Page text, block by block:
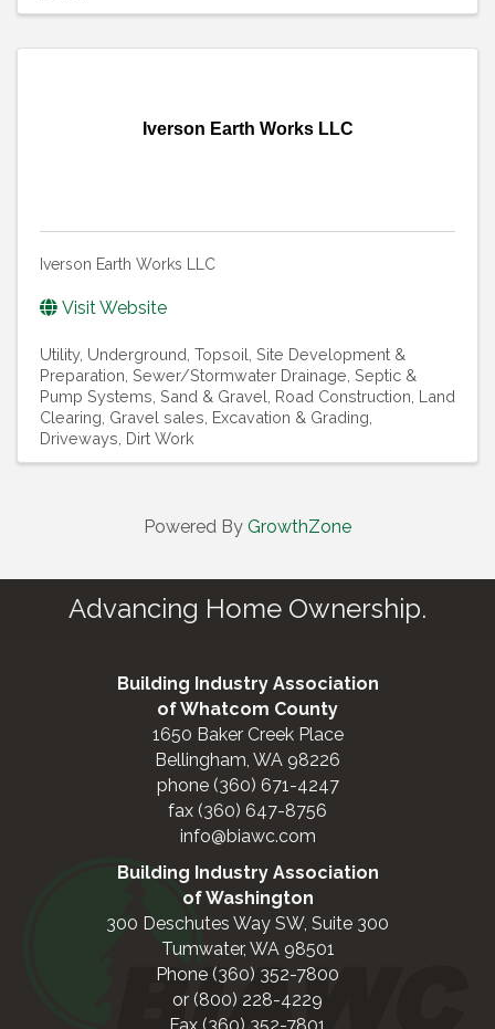
Iverson Earth Works LLC
Iverson Earth Works LLC
Visit Website
Utility, Underground Topsoil Site Development &
Preparation Sewer/Stormwater Drainage Septic &
Pump Systems Sand & Gravel Road Construction Land
Clearing Gravel sales Excavation & Grading
Driveways Dirt Work
Powered By GrowthZone
Advancing Home Ownership.
Building Industry Association
of Whatcom County
1650 Baker Creek Place
Bellingham, WA 98226
phone (360) 671-4247
fax (360) 647-8756
info@biawc.com
Building Industry Association
of Washington
300 Deschutes Way SW, Suite 300
Tumwater, WA 98501
Phone (360) 352-7800
or (800) 228-4229